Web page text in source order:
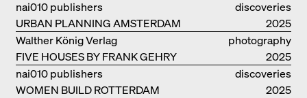
discoveries
URBAN PLANNING AMSTERDAM
nai010 publishers
2025
photography
FIVE HOUSES BY FRANK GEHRY
Walther König Verlag
2025
discoveries
WOMEN BUILD ROTTERDAM
nai010 publishers
2025